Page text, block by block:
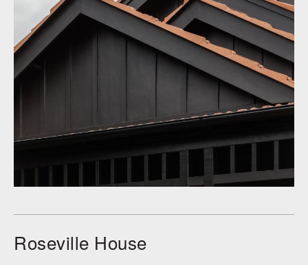
Roseville House